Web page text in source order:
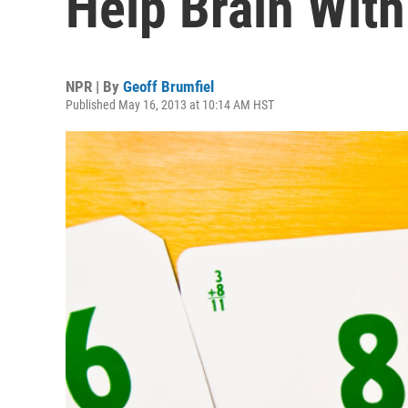
NPR | By Geoff Brumfiel
Published May 16, 2013 at 10:14 AM HST